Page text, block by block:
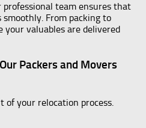
team ensures that
From packing to
valuables are delivered
Packers and Movers
of your relocation process.